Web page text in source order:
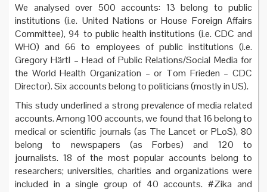
We analysed over 500 accounts: 13 belong to public
institutions (i.e. United Nations or House Foreign Affairs
Committee), 94 to public health institutions (i.e. CDC and
WHO) and 66 to employees of public institutions (i.e.
Gregory Härtl – Head of Public Relations/Social Media for
the World Health Organization – or Tom Frieden – CDC
Director). Six accounts belong to politicians (mostly in US).
This study underlined a strong prevalence of media related
accounts. Among 100 accounts, we found that 16 belong to
medical or scientific journals (as The Lancet or PLoS), 80
belong to newspapers (as Forbes) and 120 to
journalists. 18 of the most popular accounts belong to
researchers; universities, charities and organizations were
included in a single group of 40 accounts. #Zika and